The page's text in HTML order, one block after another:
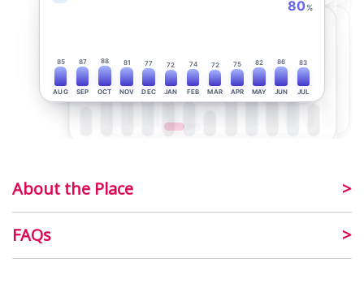
80 %
85
AUG
87
SEP
88
OCT
81
NOV
77
DEC
72
JAN
74
FEB
72
MAR
75
APR
82
MAY
86
JUN
83
JUL
About the Place
FAQs